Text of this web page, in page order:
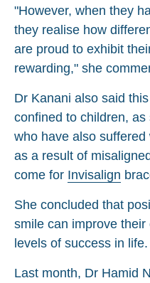
"However, when they
they realise how
are proud to exhibit
rewarding," she
Dr Kanani also said
confined to children,
who have also
as a result of
come for Invisalign
She concluded that
smile can improve
levels of success in life.
Last month, Dr Hamid